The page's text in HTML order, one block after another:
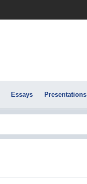
Essays Presentations